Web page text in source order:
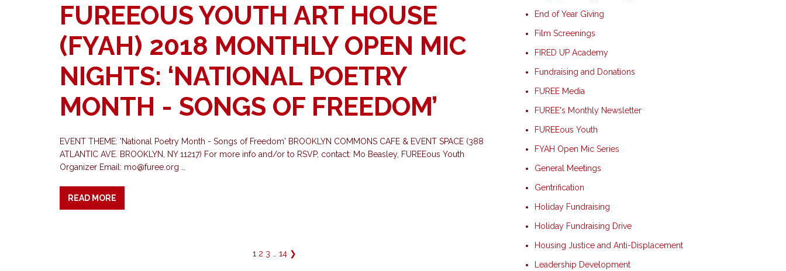
FUREEOUS YOUTH ART HOUSE
(FYAH) 2018 MONTHLY OPEN MIC
NIGHTS: ‘NATIONAL POETRY
MONTH - SONGS OF FREEDOM’
EVENT THEME: 'National Poetry Month - Songs of Freedom' BROOKLYN COMMONS CAFE & EVENT SPACE (388
ATLANTIC AVE. BROOKLYN, NY 11217) For more info and/or to RSVP, contact: Mo Beasley, FUREEous Youth
Organizer Email: mo@furee.org
READ MORE
1 2 3 14 ❯
End of Year Giving
Film Screenings
FIRED UP Academy
Fundraising and Donations
FUREE Media
FUREE's Monthly Newsletter
FUREEous Youth
FYAH Open Mic Series
General Meetings
Gentrification
Holiday Fundraising
Holiday Fundraising Drive
Housing Justice and Anti-Displacement
Leadership Development